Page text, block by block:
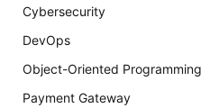
Cybersecurity
DevOps
Object-Oriented Programming
Payment Gateway